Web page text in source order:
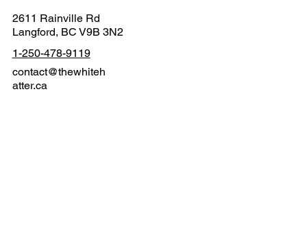
2611 Rainville Rd
Langford, BC V9B 3N2
1-250-478-9119
contact@thewhiteh
atter.ca